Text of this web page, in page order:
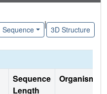
Sequence
|
3D Structure
Sequence
Length
Organism